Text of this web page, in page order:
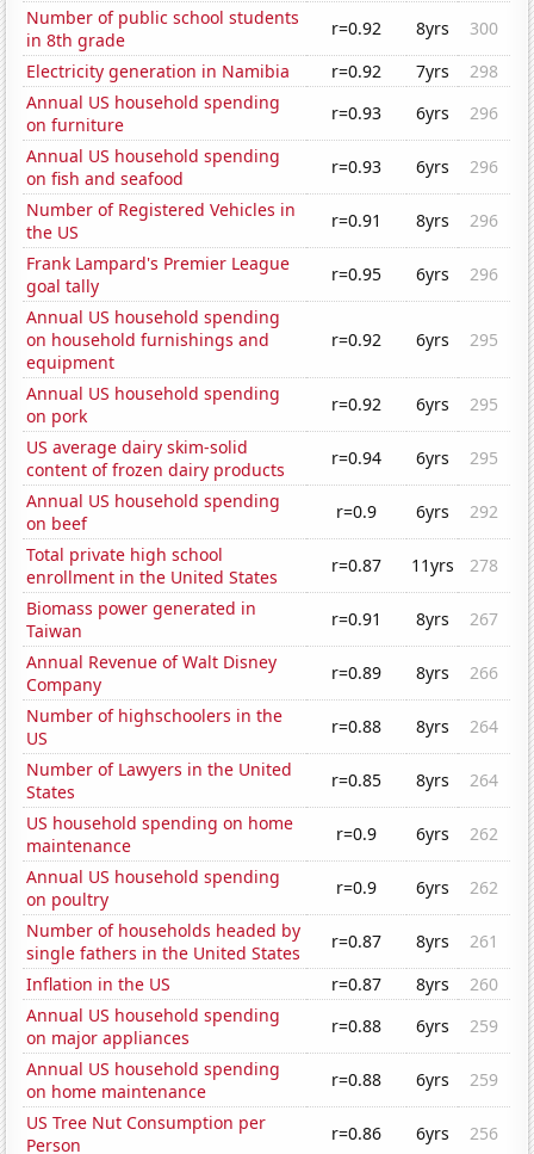
Number of public school students
in 8th grade
r=0.92 8yrs
300
Electricity generation in Namibia
r=0.92 7yrs
298
Annual US household spending
on furniture
r=0.93 6yrs
296
Annual US household spending
on fish and seafood
r=0.93 6yrs
296
Number of Registered Vehicles in
the US
r=0.91 8yrs
296
Frank Lampard's Premier League
goal tally
r=0.95 6yrs
296
Annual US household spending
on household furnishings and
equipment
r=0.92 6yrs 295
Annual US household spending
on pork
r=0.92 6yrs
295
US average dairy skim-solid
content of frozen dairy products
r=0.94 6yrs
295
Annual US household spending
on beef
r=0.9 6yrs
292
Total private high school
enrollment in the United States
r=0.87 11yrs
278
Biomass power generated in
Taiwan
r=0.91 8yrs
267
Annual Revenue of Walt Disney
Company
r=0.89 8yrs
266
Number of highschoolers in the
US
r=0.88 8yrs
264
Number of Lawyers in the United
States
r=0.85 8yrs
264
US household spending on home
maintenance
r=0.9 6yrs
262
Annual US household spending
on poultry
r=0.9 6yrs
262
Number of households headed by
single fathers in the United States
r=0.87 8yrs
261
Inflation in the US
r=0.87 8yrs
260
Annual US household spending
on major appliances
r=0.88 6yrs
259
Annual US household spending
on home maintenance
r=0.88 6yrs
259
US Tree Nut Consumption per
Person
r=0.86 6yrs 256